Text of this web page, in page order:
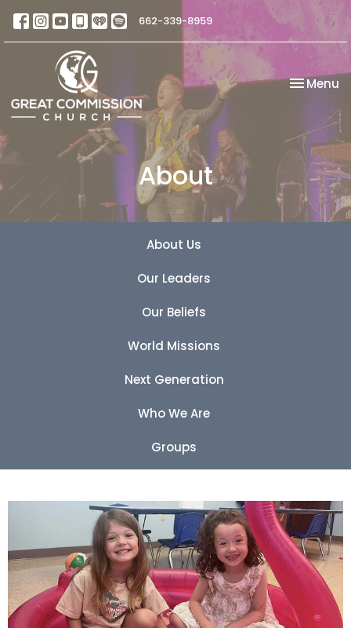
662-339-8959
Toggle
Menu
About
About Us
Our Leaders
Our Beliefs
World Missions
Next Generation
Who We Are
Groups